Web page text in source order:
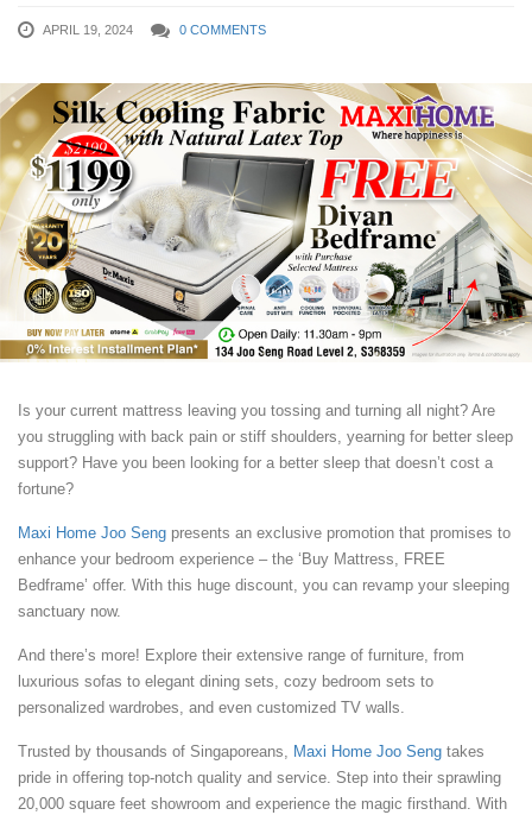
APRIL 19, 2024 0 COMMENTS
Is your current mattress leaving you tossing and turning all night? Are
you struggling with back pain or stiff shoulders, yearning for better sleep
support? Have you been looking for a better sleep that doesn’t cost a
fortune?
Maxi Home Joo Seng presents an exclusive promotion that promises to
enhance your bedroom experience – the ‘Buy Mattress, FREE
Bedframe’ offer. With this huge discount, you can revamp your sleeping
sanctuary now.
And there’s more! Explore their extensive range of furniture, from
luxurious sofas to elegant dining sets, cozy bedroom sets to
personalized wardrobes, and even customized TV walls.
Trusted by thousands of Singaporeans, Maxi Home Joo Seng takes
pride in offering top-notch quality and service. Step into their sprawling
20,000 square feet showroom and experience the magic firsthand. With